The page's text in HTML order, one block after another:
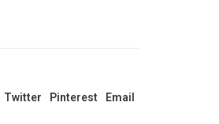
Twitter Pinterest Email